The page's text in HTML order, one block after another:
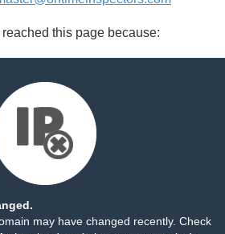
this page because:
may have changed recently. Check